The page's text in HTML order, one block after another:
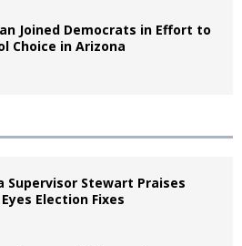
Joined Democrats in Effort to
Choice in Arizona
Supervisor Stewart Praises
Election Fixes